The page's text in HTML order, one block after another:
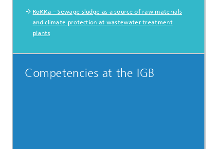
RoKKa – Sewage sludge as a source of raw materials
and climate protection at wastewater treatment
plants
Competencies at the IGB